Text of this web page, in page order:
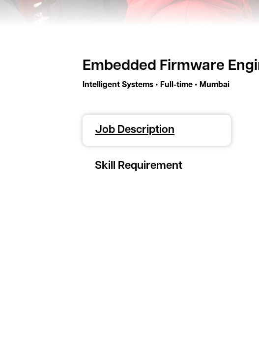
Embedded Firmware
Intelligent Systems • Full-time • Mumbai
Job Description
Skill Requirement